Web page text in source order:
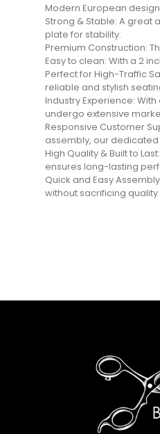
Modern European
Strong & Stable: A great
plate for stability.
Premium Construction:
Easy to clean: With a 2
Perfect for High-Traffic
reliable and stylish
Industry Experience:
undergo extensive
Responsive Customer
assembly, our
High Quality & Built to
ensures long-lasting
Quick and Easy
without sacrificing